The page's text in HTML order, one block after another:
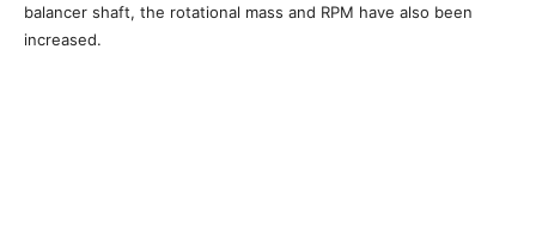
balancer shaft, the rotational mass and RPM have also been
increased.